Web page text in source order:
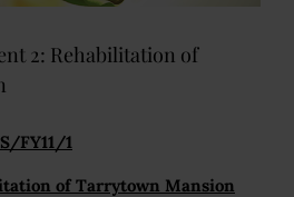
2: Rehabilitation of
FY11/1
of Tarrytown Mansion